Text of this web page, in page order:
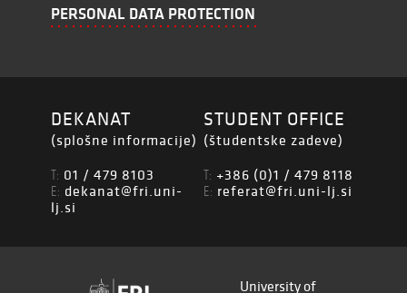
PERSONAL DATA PROTECTION
DEKANAT
(splošne informacije)
T: 01 / 479 8103
E: dekanat@fri.uni-
lj.si
STUDENT OFFICE
(študentske zadeve)
T: +386 (0)1 / 479 8118
E: referat@fri.uni-lj.si
University of